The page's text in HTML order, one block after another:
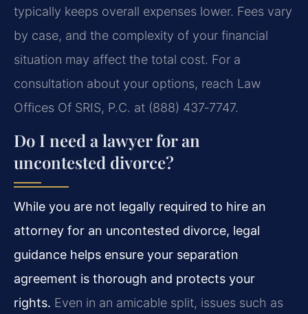
typically keeps overall expenses lower. Fees vary
by case, and the complexity of your financial
situation may affect the total cost. For a
consultation about your options, reach Law
Offices Of SRIS, P.C. at (888) 437‑7747.
Do I need a lawyer for an
uncontested divorce?
While you are not legally required to hire an
attorney for an uncontested divorce, legal
guidance helps ensure your separation
agreement is thorough and protects your
rights. Even in an amicable split, issues such as